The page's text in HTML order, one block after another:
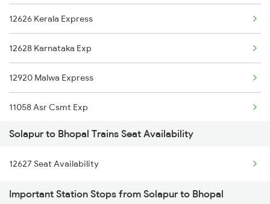
12626 Kerala Express
12628 Karnataka Exp
12920 Malwa Express
11058 Asr Csmt Exp
12156 Bhopal Express
12622 Tamilnadu Exp
12214 Dee Ypr Duronto
Solapur to Bhopal Trains Seat Availability
12627 Seat Availability
Important Station Stops from Solapur to Bhopal